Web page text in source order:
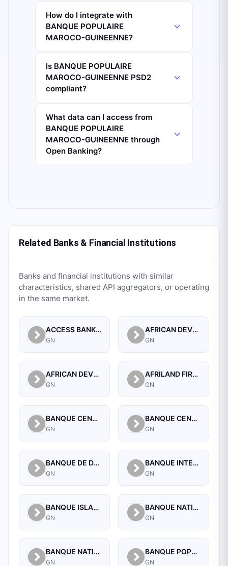
How do I integrate with
BANQUE POPULAIRE
MAROCO-GUINEENNE?
Is BANQUE POPULAIRE
MAROCO-GUINEENNE PSD2
compliant?
What data can I access from
BANQUE POPULAIRE
MAROCO-GUINEENNE through
Open Banking?
Related Banks & Financial Institutions
Banks and financial institutions with similar
characteristics, shared API aggregators, or operating
in the same market.
ACCESS BANK GUINEE SA.
GN
AFRICAN DEVELOPMENT BANK
GN
AFRICAN DEVELOPMENT BANK (GUINEA)
GN
AFRILAND FIRST BANK GUINEE S A
GN
BANQUE CENTRALE DE LA REPUBLIQUE DE GUINEE
GN
BANQUE CENTRALE DE LA REPUBLIQUE DE GUINEE
GN
BANQUE DE DEVELOPPEMENT DE GUINEE
GN
BANQUE INTERNATIONALE POUR LE COMMERCE ET L'INDUSTRIE DE LA GUINEE
GN
BANQUE ISLAMIQUE DE GUINEE
GN
BANQUE NATIONALE D'INVESTISSEMENT DE GUINEE-SA
GN
BANQUE NATIONALE DE GUINEE
GN
BANQUE POPULAIRE MAROCO-GUINEENNE SA
GN